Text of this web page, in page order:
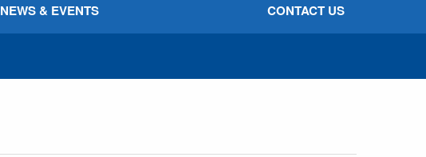
NEWS & EVENTS CONTACT US